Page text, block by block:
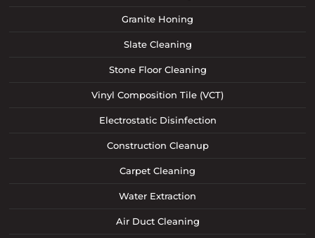
Granite Honing
Slate Cleaning
Stone Floor Cleaning
Vinyl Composition Tile (VCT)
Electrostatic Disinfection
Construction Cleanup
Carpet Cleaning
Water Extraction
Air Duct Cleaning